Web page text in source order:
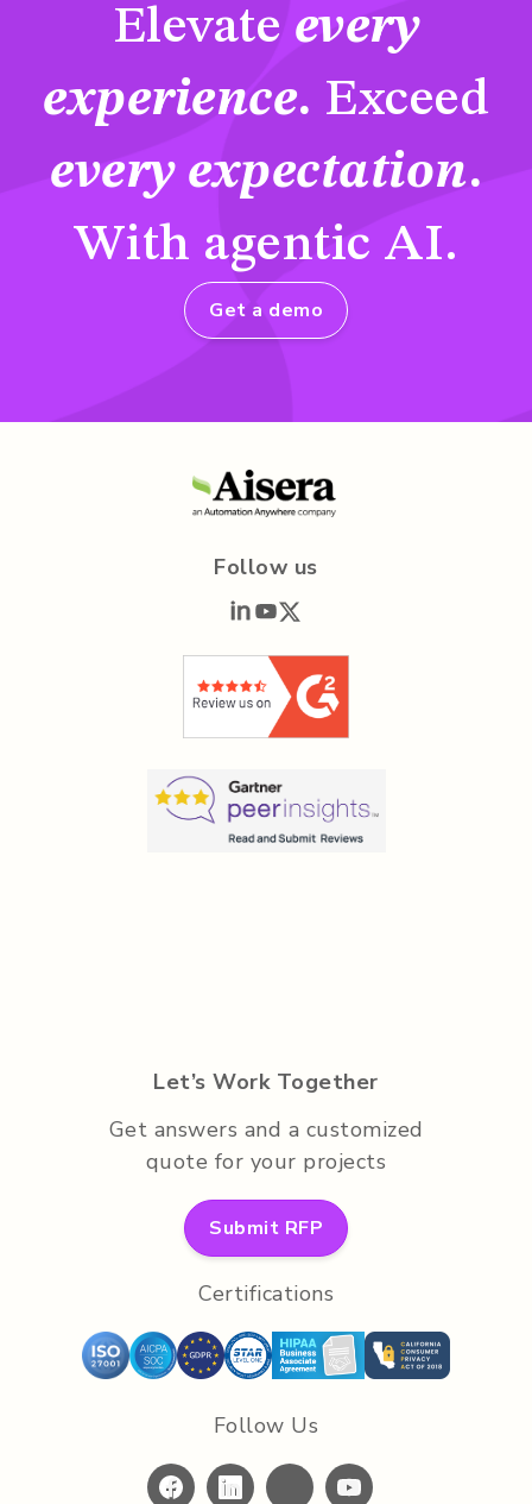
Elevate every
experience. Exceed
every expectation.
With agentic AI.
Get a demo
Follow us
Let’s Work Together
Get answers and a customized
quote for your projects
Submit RFP
Certifications
Follow Us